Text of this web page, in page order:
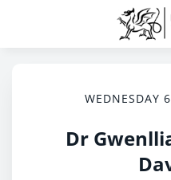
WEDNESDAY
Dr